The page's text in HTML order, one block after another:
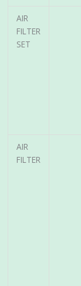
AIR
FILTER
SET
AIR
FILTER